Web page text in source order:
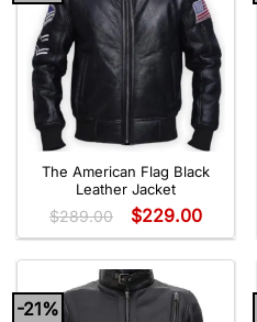
The American Flag Black
Leather Jacket
$289.00 $229.00
-21%